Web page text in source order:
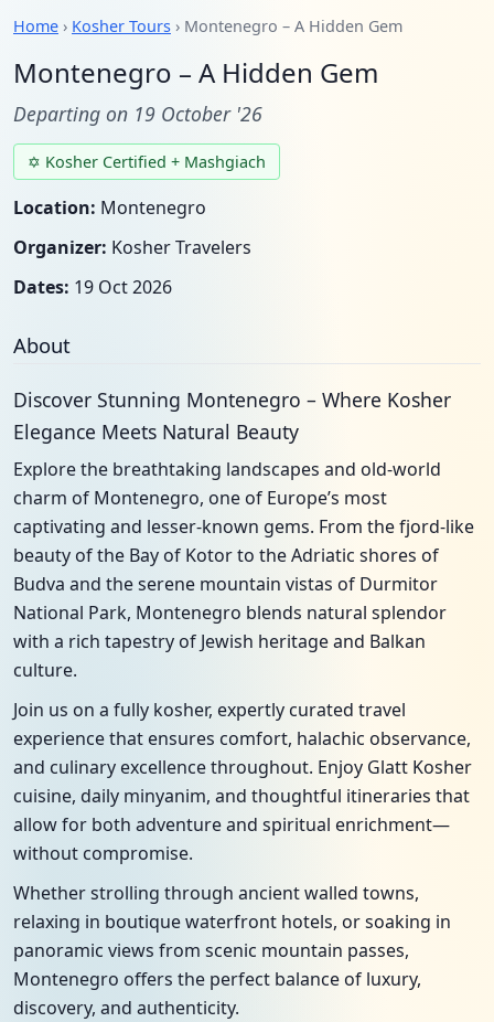
Home › Kosher Tours › Montenegro – A Hidden Gem
Montenegro – A Hidden Gem
Departing on 19 October '26
✡ Kosher Certified + Mashgiach
Location: Montenegro
Organizer: Kosher Travelers
Dates: 19 Oct 2026
About
Discover Stunning Montenegro – Where Kosher
Elegance Meets Natural Beauty
Explore the breathtaking landscapes and old-world
charm of Montenegro, one of Europe’s most
captivating and lesser-known gems. From the fjord-like
beauty of the Bay of Kotor to the Adriatic shores of
Budva and the serene mountain vistas of Durmitor
National Park, Montenegro blends natural splendor
with a rich tapestry of Jewish heritage and Balkan
culture.
Join us on a fully kosher, expertly curated travel
experience that ensures comfort, halachic observance,
and culinary excellence throughout. Enjoy Glatt Kosher
cuisine, daily minyanim, and thoughtful itineraries that
allow for both adventure and spiritual enrichment—
without compromise.
Whether strolling through ancient walled towns,
relaxing in boutique waterfront hotels, or soaking in
panoramic views from scenic mountain passes,
Montenegro offers the perfect balance of luxury,
discovery, and authenticity.